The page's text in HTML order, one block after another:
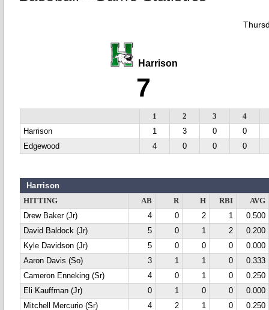
Harrison
7
1 2 3
4
Harrison
1 3 0
0
Edgewood
4 0 0 0
Harrison
HITTING AB R H RBI
AVG
Drew Baker (Jr)
4 0 2 1
0.500
David Baldock (Jr)
5 0 1 2
0.200
Kyle Davidson (Jr)
5 0 0 0
0.000
Aaron Davis (So)
3 1 1 0
0.333
Cameron Enneking (Sr)
4 0 1 0
0.250
Eli Kauffman (Jr)
0 1 0 0
0.000
Mitchell Mercurio (Sr)
4 2 1 0
0.250